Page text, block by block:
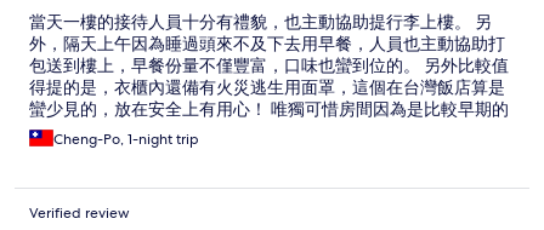
當天一樓的接待人員十分有禮貌，也主動協助提行李上樓。 另
外，隔天上午因為睡過頭來不及下去用早餐，人員也主動協助打
包送到樓上，早餐份量不僅豐富，口味也蠻到位的。 另外比較值
得提的是，衣櫃內還備有火災逃生用面罩，這個在台灣飯店算是
蠻少見的，放在安全上有用心！ 唯獨可惜房間因為是比較早期的
設計，床頭兩側無插座，也無設置USB充電座，希望未來能考慮
增設。
Cheng-Po, 1-night trip
Verified review